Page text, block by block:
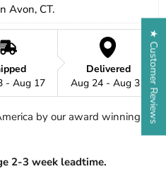
Avon, CT.
- Aug 17
Delivered
Aug 24 - Aug 31
by our award winning
2-3 week leadtime.
★ Customer Reviews